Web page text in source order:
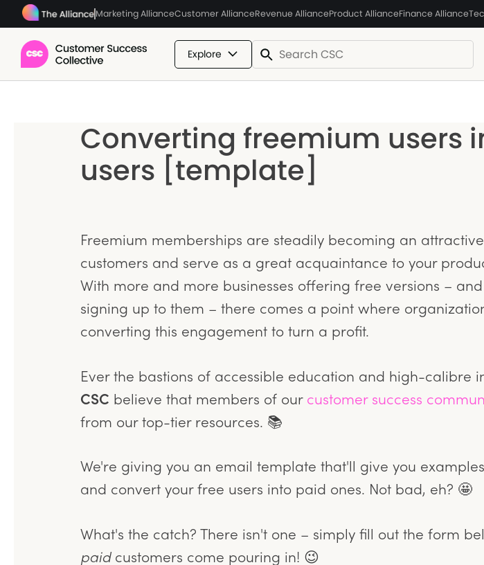
Marketing AllianceCustomer AllianceRevenue AllianceProduct AllianceFinance Alliance
Explore
Converting freemium users
users [template]
Freemium memberships are steadily becoming an
customers and serve as a great acquaintance to your
With more and more businesses offering free versions –
signing up to them – there comes a point where
converting this engagement to turn a profit.
Ever the bastions of accessible education and high-calibre
CSC believe that members of our customer success
from our top-tier resources. 📚
We're giving you an email template that'll give you
and convert your free users into paid ones. Not bad, eh? 🤩
What's the catch? There isn't one – simply fill out the form
paid customers come pouring in! 😉